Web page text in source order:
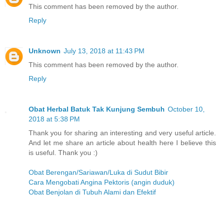
This comment has been removed by the author.
Reply
Unknown July 13, 2018 at 11:43 PM
This comment has been removed by the author.
Reply
Obat Herbal Batuk Tak Kunjung Sembuh October 10,
2018 at 5:38 PM
Thank you for sharing an interesting and very useful article.
And let me share an article about health here I believe this
is useful. Thank you :)
Obat Berengan/Sariawan/Luka di Sudut Bibir
Cara Mengobati Angina Pektoris (angin duduk)
Obat Benjolan di Tubuh Alami dan Efektif